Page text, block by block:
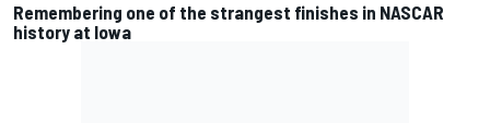
Remembering one of the strangest finishes in NASCAR
history at Iowa